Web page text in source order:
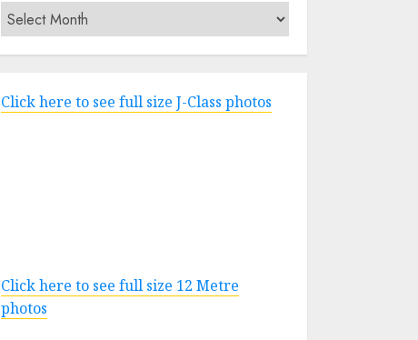
Archives
Click here to see full size J-Class photos
Click here to see full size 12 Metre
photos